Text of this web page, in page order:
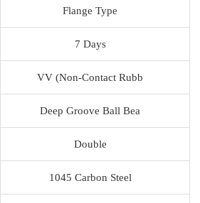
Flange Type
7 Days
VV (Non-Contact Rubb
Deep Groove Ball Bea
Double
1045 Carbon Steel